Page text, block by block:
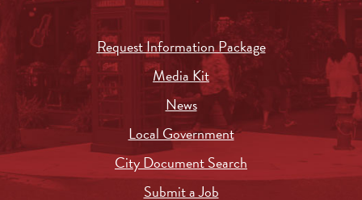
Request Information Package
Media Kit
News
Local Government
City Document Search
Submit a Job